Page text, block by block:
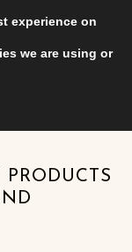
USER
experience on
we are using or